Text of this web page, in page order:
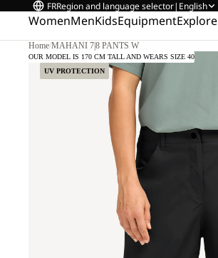
FRRegion and language selector| English
WomenMenKidsEquipmentExplore
Home/MAHANI 7|8 PANTS W
UV PROTECTION
OUR MODEL IS 170 CM TALL AND WEARS SIZE 40